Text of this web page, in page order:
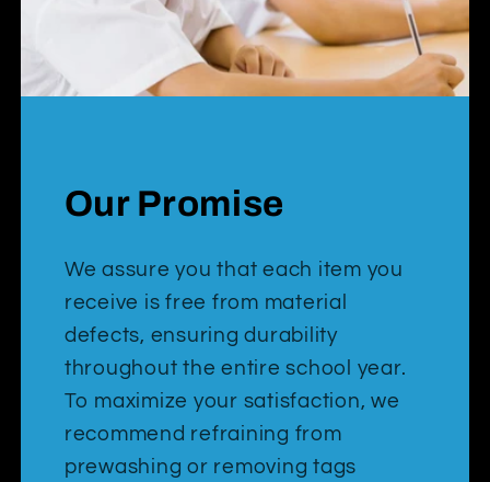
Our Promise
We assure you that each item you
receive is free from material
defects, ensuring durability
throughout the entire school year.
To maximize your satisfaction, we
recommend refraining from
prewashing or removing tags